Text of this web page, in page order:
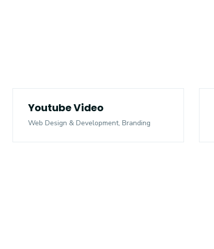
Youtube Video
Web Design & Development, Branding